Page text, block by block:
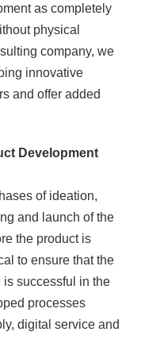
as completely
physical
company, we
innovative
and offer added
Development
of ideation,
and launch of the
the product is
to ensure that the
successful in the
processes
digital service and